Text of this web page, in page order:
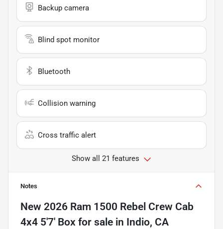
Backup camera
Blind spot monitor
Bluetooth
Collision warning
Cross traffic alert
Show all 21 features
Notes
New 2026 Ram 1500 Rebel Crew Cab
4x4 5'7' Box for sale in Indio, CA